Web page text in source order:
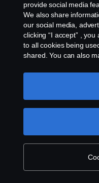
20. SUCCESSORS
20.1 The
throughout the duration
assigns.
20.2 The Customer
or any rights or
without obtaining prior
the consent of the
rights, interests or
provide social media
We also share
our social media,
clicking “I accept” ,
to all cookies being
shared. You can also
like to accept. For a
use cookies, please